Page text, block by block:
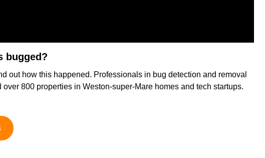
bugged?
out how this happened. Professionals in bug detection and removal
800 properties in Weston-super-Mare homes and tech startups.